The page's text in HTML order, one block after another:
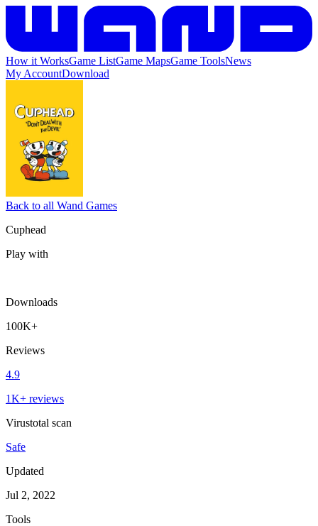
How it WorksGame ListGame MapsGame ToolsNews
My AccountDownload
Back to all Wand Games
Cuphead
Play with
Downloads
100K+
Reviews
4.9
1K+ reviews
Virustotal scan
Safe
Updated
Jul 2, 2022
Tools